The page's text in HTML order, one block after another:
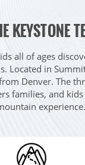
KEYSTONE
all of ages
Located in
Denver. The
families, and
experience.